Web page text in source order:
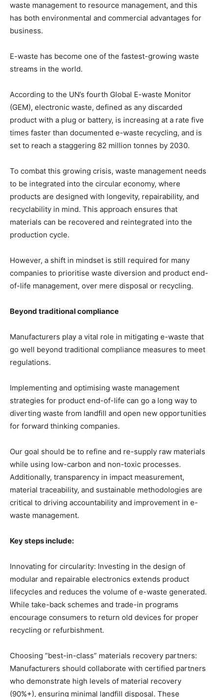
waste management to resource management, and this
has both environmental and commercial advantages for
business.
E-waste has become one of the fastest-growing waste
streams in the world.
According to the UN’s fourth Global E-waste Monitor
(GEM), electronic waste, defined as any discarded
product with a plug or battery, is increasing at a rate five
times faster than documented e-waste recycling, and is
set to reach a staggering 82 million tonnes by 2030.
To combat this growing crisis, waste management needs
to be integrated into the circular economy, where
products are designed with longevity, repairability, and
recyclability in mind. This approach ensures that
materials can be recovered and reintegrated into the
production cycle.
However, a shift in mindset is still required for many
companies to prioritise waste diversion and product end-
of-life management, over mere disposal or recycling.
Beyond traditional compliance
Manufacturers play a vital role in mitigating e-waste that
go well beyond traditional compliance measures to meet
regulations.
Implementing and optimising waste management
strategies for product end-of-life can go a long way to
diverting waste from landfill and open new opportunities
for forward thinking companies.
Our goal should be to refine and re-supply raw materials
while using low-carbon and non-toxic processes.
Additionally, transparency in impact measurement,
material traceability, and sustainable methodologies are
critical to driving accountability and improvement in e-
waste management.
Key steps include:
Innovating for circularity: Investing in the design of
modular and repairable electronics extends product
lifecycles and reduces the volume of e-waste generated.
While take-back schemes and trade-in programs
encourage consumers to return old devices for proper
recycling or refurbishment.
Choosing “best-in-class” materials recovery partners:
Manufacturers should collaborate with certified partners
who demonstrate high levels of material recovery
(90%+), ensuring minimal landfill disposal. These